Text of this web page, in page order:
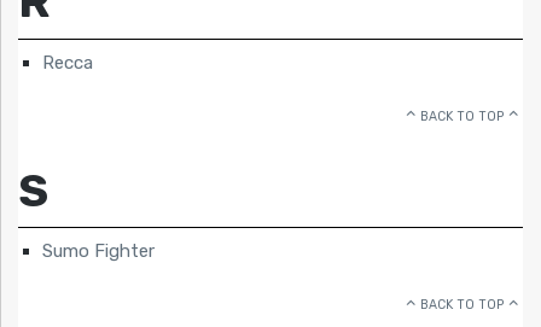
Recca
BACK TO TOP
S
Sumo Fighter
BACK TO TOP